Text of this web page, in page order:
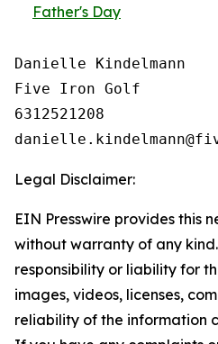
Father's Day
Danielle Kindelmann
Five Iron Golf
6312521208
Legal Disclaimer:
EIN Presswire provides this
without warranty of any
responsibility or liability for
images, videos, licenses,
reliability of the information